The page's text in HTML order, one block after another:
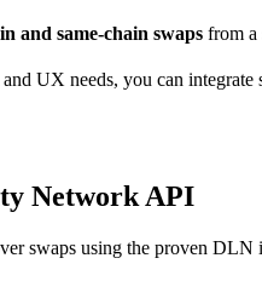
and same-chain swaps from
UX needs, you can
Network API
swaps using the proven